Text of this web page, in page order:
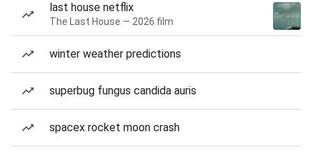
last house netflix
The Last House — 2026 film
winter weather predictions
superbug fungus candida auris
spacex rocket moon crash